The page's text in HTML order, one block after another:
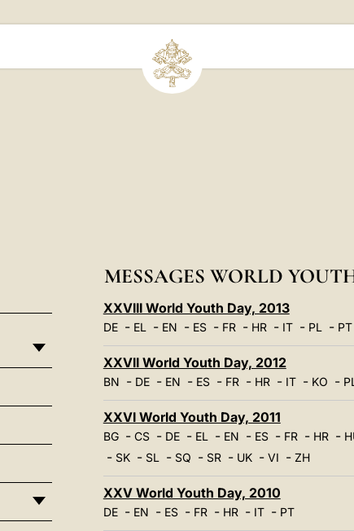
MESSAGES WORLD
XXVIII World Youth Day, 2013
DE- EL- EN - ES- FR- HR- IT- PL- PT
XXVII World Youth Day, 2012
BN - DE- EN - ES- FR- HR- IT- KO -
XXVI World Youth Day, 2011
BG- CS- DE- EL- EN - ES- FR- HR-
- SK- SL- SQ - SR- UK- VI - ZH
XXV World Youth Day, 2010
DE- EN - ES- FR- HR- IT- PT